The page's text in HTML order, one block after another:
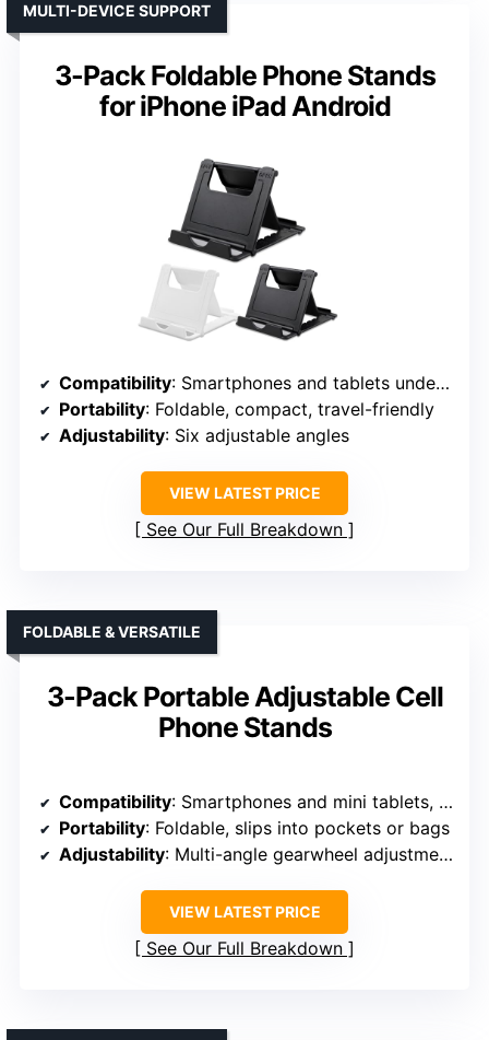
3-Pack Foldable Phone Stands
for iPhone iPad Android
MULTI-DEVICE SUPPORT
Compatibility: Smartphones and tablets under 8 inches
Portability: Foldable, compact, travel-friendly
Adjustability: Six adjustable angles
VIEW LATEST PRICE
See Our Full Breakdown
3-Pack Portable Adjustable Cell
Phone Stands
FOLDABLE & VERSATILE
Compatibility: Smartphones and mini tablets, 4-7.9 inches
Portability: Foldable, slips into pockets or bags
Adjustability: Multi-angle gearwheel adjustments
VIEW LATEST PRICE
See Our Full Breakdown